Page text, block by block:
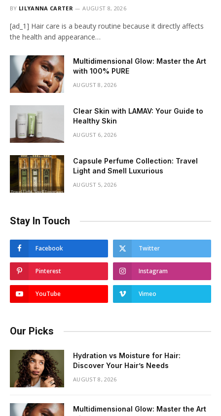
BY LILYANNA CARTER AUGUST 8, 2026
[ad_1] Hair care is a beauty routine because it directly affects
the health and appearance…
Multidimensional Glow: Master the Art
with 100% PURE
AUGUST 8, 2026
Clear Skin with LAMAV: Your Guide to
Healthy Skin
AUGUST 6, 2026
Capsule Perfume Collection: Travel
Light and Smell Luxurious
AUGUST 5, 2026
Stay In Touch
Facebook Twitter
Pinterest Instagram
YouTube Vimeo
Our Picks
Hydration vs Moisture for Hair:
Discover Your Hair’s Needs
AUGUST 8, 2026
Multidimensional Glow: Master the Art